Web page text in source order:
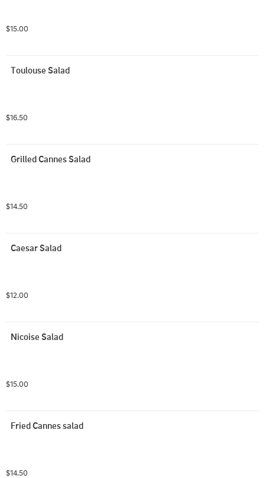
$15.00
Toulouse Salad
$16.50
Grilled Cannes Salad
$14.50
Caesar Salad
$12.00
Nicoise Salad
$15.00
Fried Cannes salad
$14.50